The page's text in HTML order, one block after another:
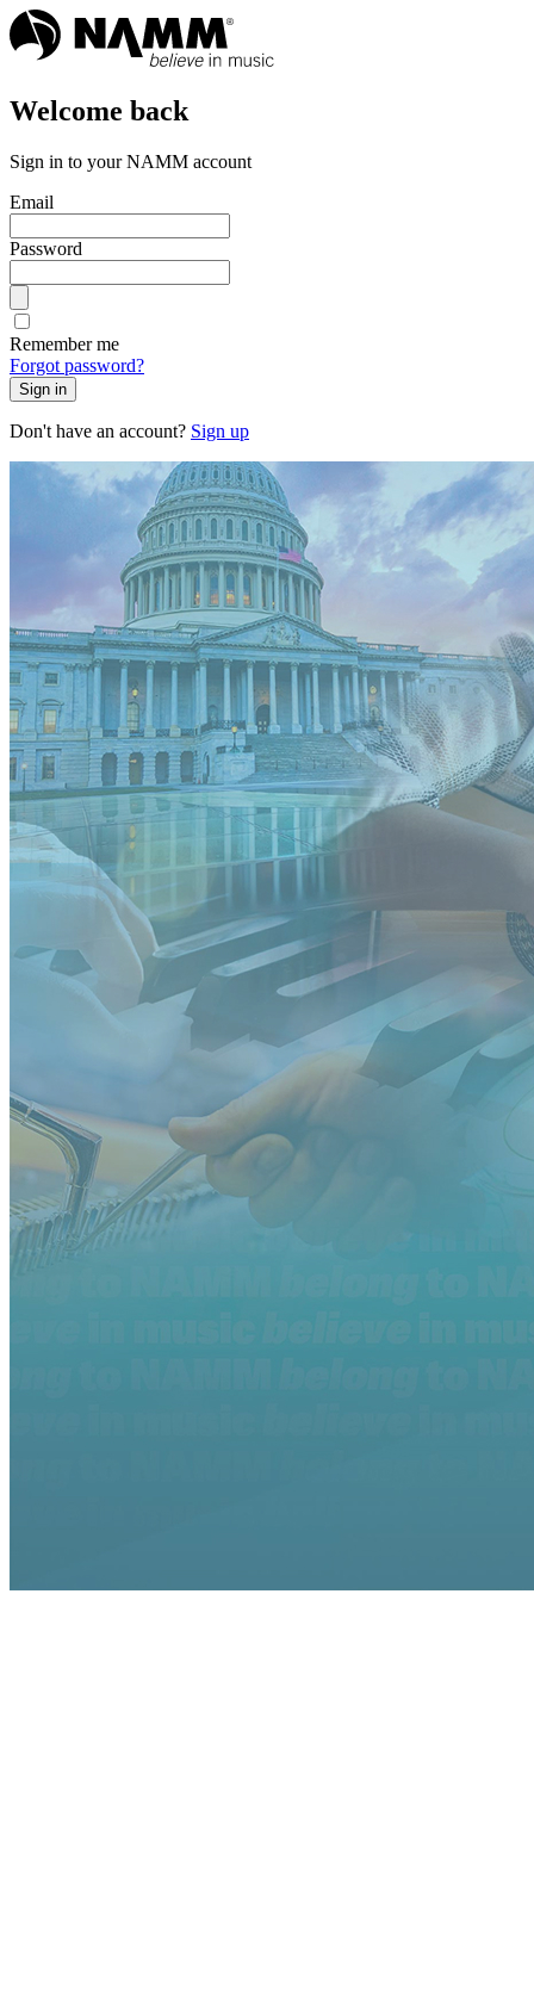
Welcome back
Sign in to your NAMM account
Email
Password
Remember me
Forgot password?
Sign in
Don't have an account? Sign up